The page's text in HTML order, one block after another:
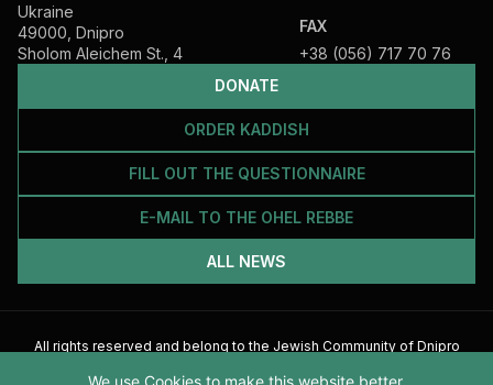
DONATE
ORDER KADDISH
FILL OUT THE QUESTIONNAIRE
E-MAIL TO THE OHEL REBBE
ALL NEWS
Ukraine
49000, Dnipro
Sholom Aleichem St., 4
FAX
+38 (056) 717 70 76
All rights reserved and belong to the Jewish Community of Dnipro
2026
We use Cookies to make this website better.